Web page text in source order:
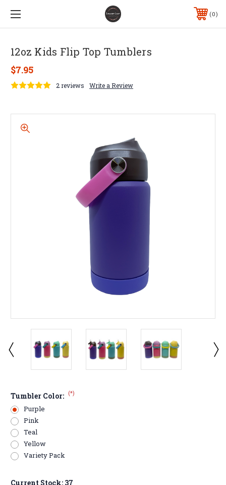
0
12oz Kids Flip Top Tumblers
$7.95
2 reviews Write a Review
Tumbler Color: (*)
Purple
Pink
Teal
Yellow
Variety Pack
Current Stock: 37